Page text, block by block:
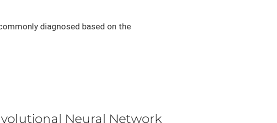
diagnosed based on the
Neural Network